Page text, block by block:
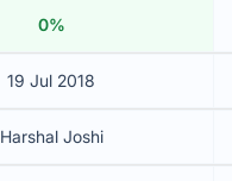
0%
19 Jul 2018
Harshal Joshi